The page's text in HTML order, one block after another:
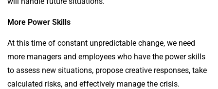
More Power Skills
At this time of constant unpredictable change, we need
more managers and employees who have the power skills
to assess new situations, propose creative responses, take
calculated risks, and effectively manage the crisis.